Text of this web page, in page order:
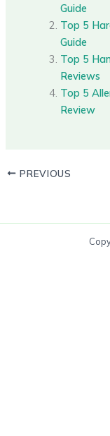
Guide
Top 5
Guide
Top 5
Reviews
Top 5
Review
PREVIOUS